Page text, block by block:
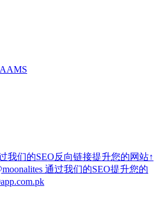
AAMS
我们的SEO反向链接提升您的网站↑
通过我们的SEO提升您的